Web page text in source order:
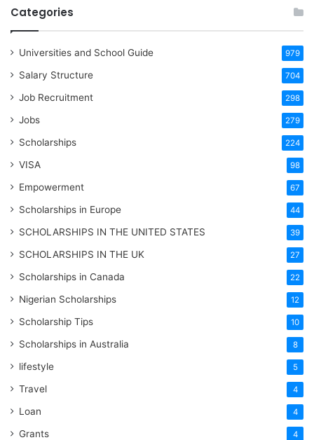
Categories
Universities and School Guide 979
Salary Structure 704
Job Recruitment 298
Jobs 279
Scholarships 224
VISA 98
Empowerment 67
Scholarships in Europe 44
SCHOLARSHIPS IN THE UNITED STATES 39
SCHOLARSHIPS IN THE UK 27
Scholarships in Canada 22
Nigerian Scholarships 12
Scholarship Tips 10
Scholarships in Australia 8
lifestyle 5
Travel 4
Loan 4
Grants 4